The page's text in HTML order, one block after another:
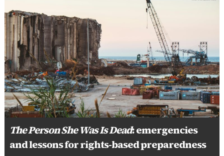
The Person She Was Is Dead: emergencies
and lessons for rights-based preparedness
Person
She
Was
Is
Dead:
emergencies
and
lessons
for
rights-
preparedness